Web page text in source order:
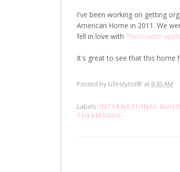
I've been working on getting
American Home in 2011. We
fell in love with Thermador
It's great to see that this home
Posted by Lifestylist® at 8:45 AM
Labels: INTERNATIONAL
THERMADOR